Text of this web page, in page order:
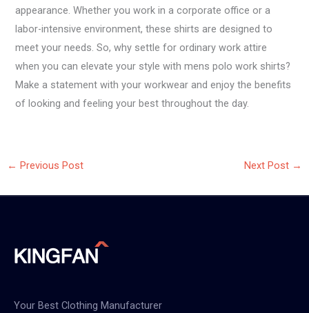
appearance. Whether you work in a corporate office or a
labor-intensive environment, these shirts are designed to
meet your needs. So, why settle for ordinary work attire
when you can elevate your style with mens polo work shirts?
Make a statement with your workwear and enjoy the benefits
of looking and feeling your best throughout the day.
← Previous Post Next Post →
Your Best Clothing Manufacturer